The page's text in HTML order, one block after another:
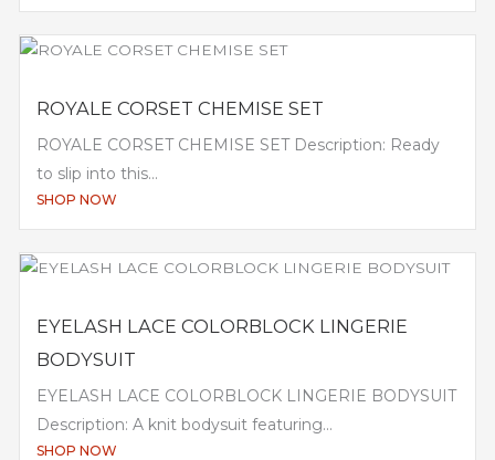
ROYALE CORSET CHEMISE SET
ROYALE CORSET CHEMISE SET Description: Ready
to slip into this...
SHOP NOW
EYELASH LACE COLORBLOCK LINGERIE
BODYSUIT
EYELASH LACE COLORBLOCK LINGERIE BODYSUIT
Description: A knit bodysuit featuring...
SHOP NOW